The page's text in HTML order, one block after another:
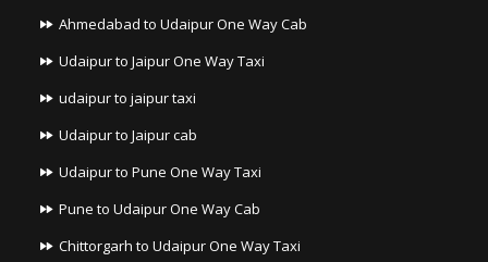
Ahmedabad to Udaipur One Way Cab
Udaipur to Jaipur One Way Taxi
udaipur to jaipur taxi
Udaipur to Jaipur cab
Udaipur to Pune One Way Taxi
Pune to Udaipur One Way Cab
Chittorgarh to Udaipur One Way Taxi